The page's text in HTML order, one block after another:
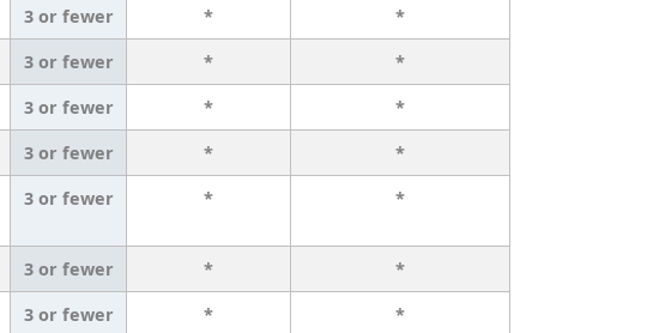
3 or fewer *
*
3 or fewer *
*
3 or fewer *
*
3 or fewer *
*
3 or fewer * *
3 or fewer *
*
3 or fewer *
*